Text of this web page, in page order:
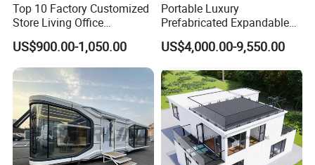
Top 10 Factory Customized
Store Living Office
Prefabricated Warehouse
20FT Suzhou Storeroom
Airbnb Flat Pack Camping
School Classroom
Container House
US$900.00-1,050.00
Portable Luxury
Prefabricated Expandable
Container Mobile Home
US$4,000.00-9,550.00